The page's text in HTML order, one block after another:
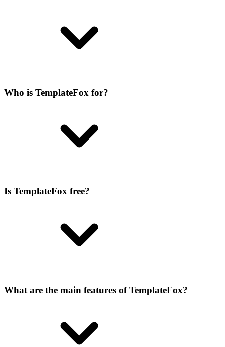
Who is TemplateFox for?
Is TemplateFox free?
What are the main features of TemplateFox?